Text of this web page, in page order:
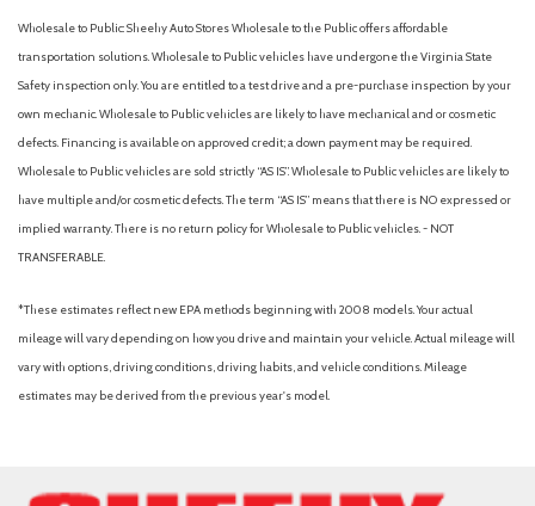
Wholesale to Public: Sheehy Auto Stores Wholesale to the Public offers affordable
transportation solutions. Wholesale to Public vehicles have undergone the Virginia State
Safety inspection only. You are entitled to a test drive and a pre-purchase inspection by your
own mechanic. Wholesale to Public vehicles are likely to have mechanical and or cosmetic
defects. Financing is available on approved credit; a down payment may be required.
Wholesale to Public vehicles are sold strictly “AS IS”. Wholesale to Public vehicles are likely to
have multiple and/or cosmetic defects. The term “AS IS” means that there is NO expressed or
implied warranty. There is no return policy for Wholesale to Public vehicles. - NOT
TRANSFERABLE.
*These estimates reflect new EPA methods beginning with 2008 models. Your actual
mileage will vary depending on how you drive and maintain your vehicle. Actual mileage will
vary with options, driving conditions, driving habits, and vehicle conditions. Mileage
estimates may be derived from the previous year's model.